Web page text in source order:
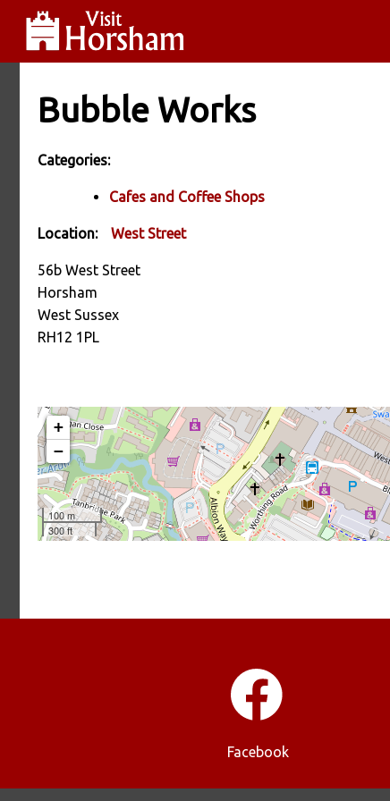
Bubble Works
Categories:
Cafes and Coffee Shops
Location: West Street
56b West Street
Horsham
West Sussex
RH12 1PL
Facebook